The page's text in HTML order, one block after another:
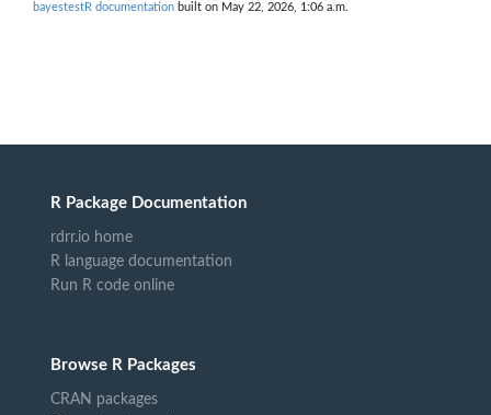
bayestestR documentation built on May 22, 2026, 1:06 a.m.
R Package Documentation
rdrr.io home
R language documentation
Run R code online
Browse R Packages
CRAN packages